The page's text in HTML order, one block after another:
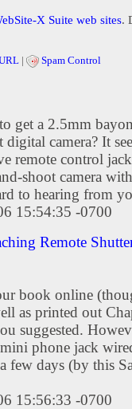
X Suite web sites.
| Spam Control
get a 2.5mm
camera? It
remote control
shoot camera
to hearing from
15:54:35 -0700
Remote
book online
as printed out
suggested.
phone jack
few days (by this
15:56:33 -0700